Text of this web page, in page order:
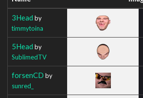
3Head by
timmytoina
5Head by
SublimedTV
forsenCD by
sunred_